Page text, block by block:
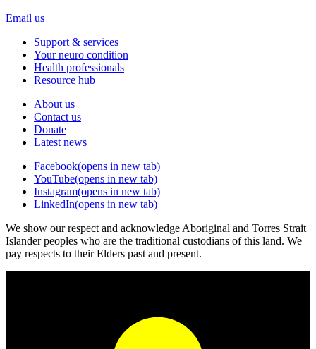
Email us
Support & services
Your neuro condition
Health professionals
Resource hub
About us
Contact us
Donate
Latest news
Facebook(opens in new tab)
YouTube(opens in new tab)
Instagram(opens in new tab)
LinkedIn(opens in new tab)
We show our respect and acknowledge Aboriginal and Torres Strait
Islander peoples who are the traditional custodians of this land. We
pay respects to their Elders past and present.